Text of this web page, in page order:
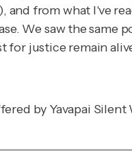
from what I've
We saw the same
justice remain
by Yavapai Silent